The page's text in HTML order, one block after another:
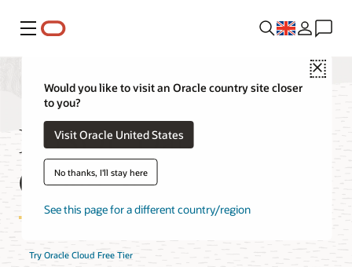
Menu
Close
Would you like to visit an Oracle country site closer
to you?
Visit Oracle United States
No thanks, I'll stay here
See this page for a different country/region
NoSQL Database
Cloud Service FAQ
Try Oracle Cloud Free Tier